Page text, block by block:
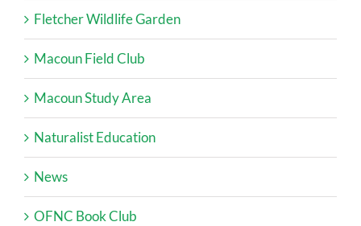
Fletcher Wildlife Garden
Macoun Field Club
Macoun Study Area
Naturalist Education
News
OFNC Book Club